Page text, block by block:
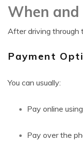
When and
After driving through
Payment
You can usually:
Pay online
Pay over the